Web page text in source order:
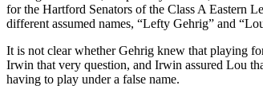
for the Hartford Senators of the Class A Eastern
different assumed names, “Lefty Gehrig” and
It is not clear whether Gehrig knew that playing
Irwin that very question, and Irwin assured Lou
having to play under a false name.